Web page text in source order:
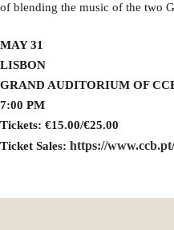
of blending the music of the two
MAY 31
LISBON
GRAND AUDITORIUM OF
7:00 PM
Tickets: €15.00/€25.00
Ticket Sales: https://